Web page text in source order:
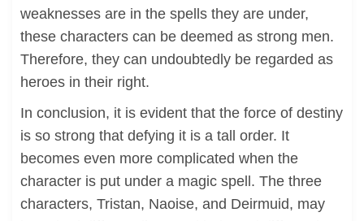
weaknesses are in the spells they are under,
these characters can be deemed as strong men.
Therefore, they can undoubtedly be regarded as
heroes in their right.
In conclusion, it is evident that the force of destiny
is so strong that defying it is a tall order. It
becomes even more complicated when the
character is put under a magic spell. The three
characters, Tristan, Naoise, and Deirmuid, may